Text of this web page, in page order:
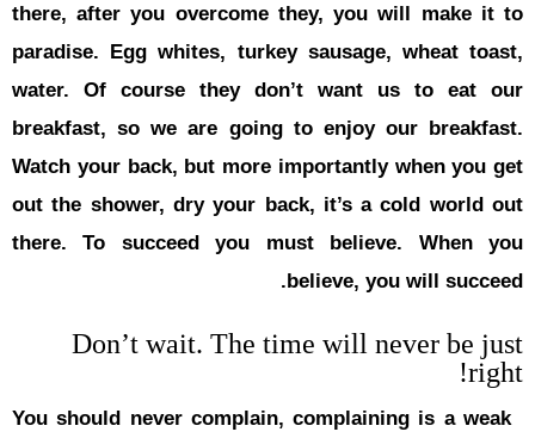
there,
paradise.
water. Of
Watch
out the
there. To
You